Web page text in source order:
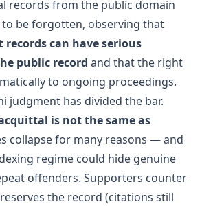
records from the public domain
be forgotten, observing that
can have serious
public record and that the right
to ongoing proceedings.
judgment has divided the bar.
is not the same as
collapse for many reasons — and
regime could hide genuine
offenders. Supporters counter
the record (citations still